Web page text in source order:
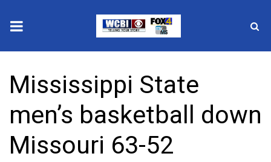
2025 Municipal Elections
Crime
Local News
Mississippi State
men’s basketball down
Missouri 63-52